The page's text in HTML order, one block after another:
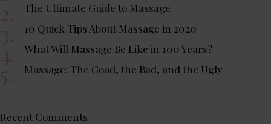
The Ultimate Guide to Massage
10 Quick Tips About Massage in 2020
What Will Massage Be Like in 100 Years?
Massage: The Good, the Bad, and the Ugly
Recent Comments